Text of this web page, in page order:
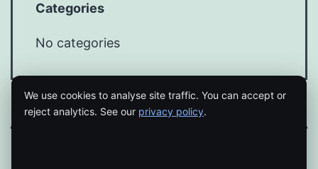
Categories
No categories
We use cookies to analyse site traffic. You can accept or
reject analytics. See our privacy policy.